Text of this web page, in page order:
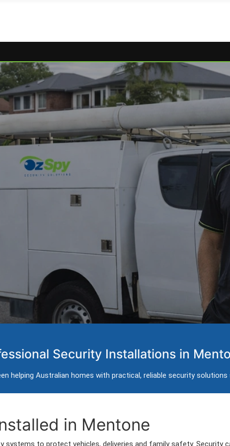
in Mentone
for homes in Mentone.
Security Installations in
helping Australian homes with practical, reliable security solutions
in Mentone
systems to protect vehicles, deliveries and family safety. Security